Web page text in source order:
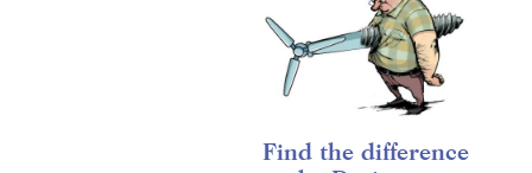
Find the difference